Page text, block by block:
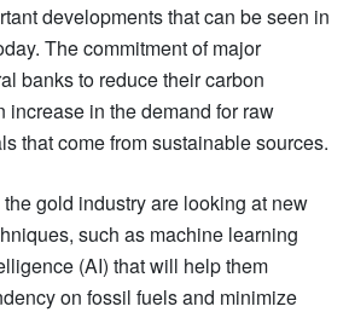
developments that can be seen in
The commitment of major
banks to reduce their carbon
increase in the demand for raw
that come from sustainable sources.
gold industry are looking at new
such as machine learning
(AI) that will help them
on fossil fuels and minimize